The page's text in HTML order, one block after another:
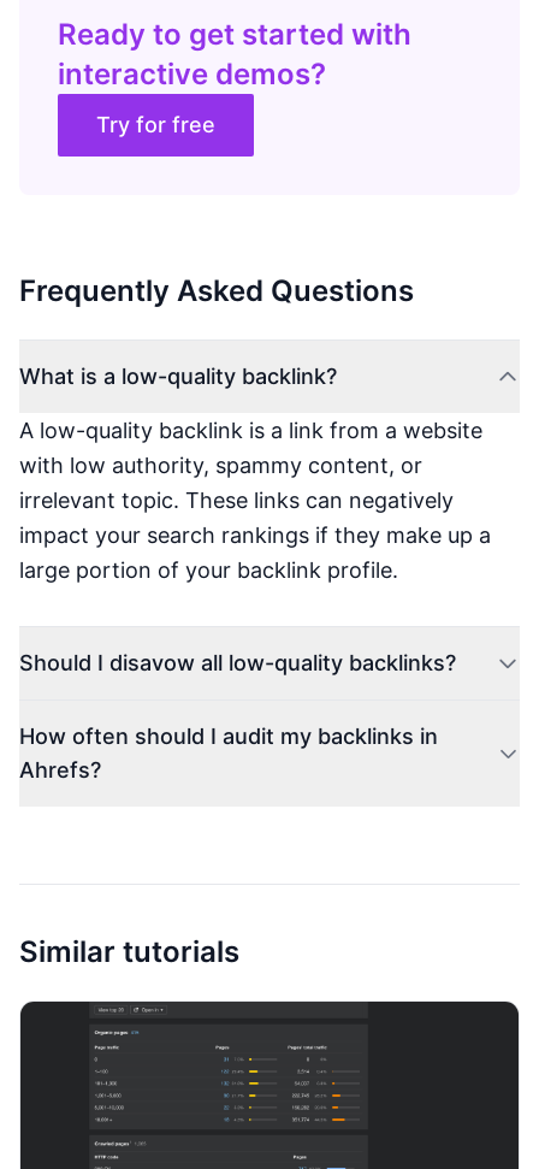
Ready to get started with
interactive demos?
Try for free
Frequently Asked Questions
What is a low-quality backlink?
A low-quality backlink is a link from a website
with low authority, spammy content, or
irrelevant topic. These links can negatively
impact your search rankings if they make up a
large portion of your backlink profile.
Should I disavow all low-quality backlinks?
How often should I audit my backlinks in
Ahrefs?
Similar tutorials